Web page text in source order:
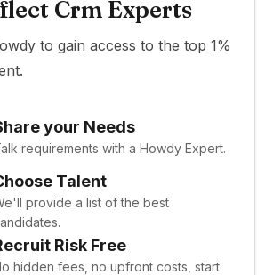
Crm Experts
to gain access to the top 1%
your Needs
requirements with a Howdy Expert.
Talent
provide a list of the best
Risk Free
hidden fees, no upfront costs, start